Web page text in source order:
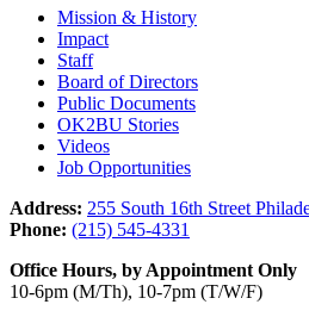
Mission & History
Impact
Staff
Board of Directors
Public Documents
OK2BU Stories
Videos
Job Opportunities
Address: 255 South 16th Street
Phone: (215) 545-4331
Office Hours, by Appointment Only
10-6pm (M/Th), 10-7pm (T/W/F)